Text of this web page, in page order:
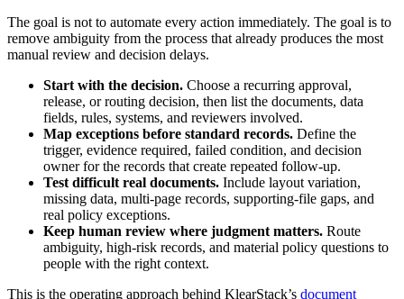
The goal is not to automate every action immediately. The goal is to
remove ambiguity from the process that already produces the most
manual review and decision delays.
Start with the decision. Choose a recurring approval,
release, or routing decision, then list the documents, data
fields, rules, systems, and reviewers involved.
Map exceptions before standard records. Define the
trigger, evidence required, failed condition, and decision
owner for the records that create repeated follow-up.
Test difficult real documents. Include layout variation,
missing data, multi-page records, supporting-file gaps, and
real policy exceptions.
Keep human review where judgment matters. Route
ambiguity, high-risk records, and material policy questions to
people with the right context.
This is the operating approach behind KlearStack’s document